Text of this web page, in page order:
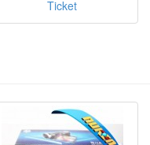
Ticket